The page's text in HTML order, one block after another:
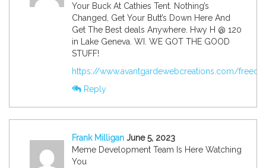
Your Buck At Cathies Tent. Nothing’s
Changed, Get Your Butt’s Down Here And
Get The Best deals Anywhere. Hwy H @ 120
in Lake Geneva. WI. WE GOT THE GOOD
STUFF!
https://www.avantgardewebcreations.com/
Reply
Frank Milligan June 5, 2023
Meme Development Team Is Here Watching
You